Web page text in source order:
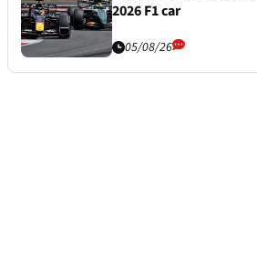
2026 F1 car
05/08/26